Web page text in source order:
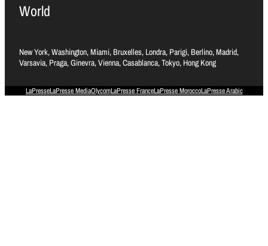
World
New York, Washington, Miami, Bruxelles, Londra, Parigi, Berlino, Madrid,
Varsavia, Praga, Ginevra, Vienna, Casablanca, Tokyo, Hong Kong
LaPresseLaPresse MediaOlycomLaPresse FranceLaPresse MoroccoLaPresse Arabic